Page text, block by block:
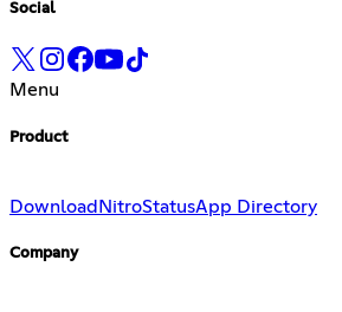
Social
Menu
Product
Download NitroStatusApp Directory
Company